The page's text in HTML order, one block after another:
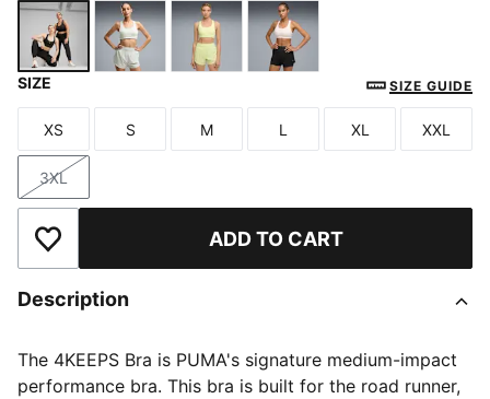
Jasmine Flower
SIZE SIZE GUIDE
Size
XS
Size
S
Size
M
Size
L
Size
XL
Size
XXL
Size
3XL
Add to Wishlist ADD TO CART
Description
The 4KEEPS Bra is PUMA's signature medium-impact
performance bra. This bra is built for the road runner,